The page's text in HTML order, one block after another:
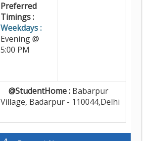
Preferred
Timings :
Weekdays :
Evening @
5:00 PM
@StudentHome : Babarpur
Village, Badarpur - 110044,Delhi